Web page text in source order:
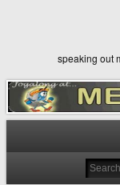
speaking out